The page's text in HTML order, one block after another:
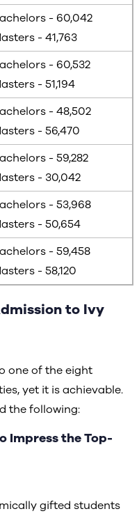
- 60,042
- 41,763
- 60,532
- 51,194
- 48,502
- 56,470
- 59,282
- 30,042
- 53,968
- 50,654
- 59,458
- 58,120
to Ivy
one of the eight
yet it is achievable.
the following:
Impress the Top-
gifted students